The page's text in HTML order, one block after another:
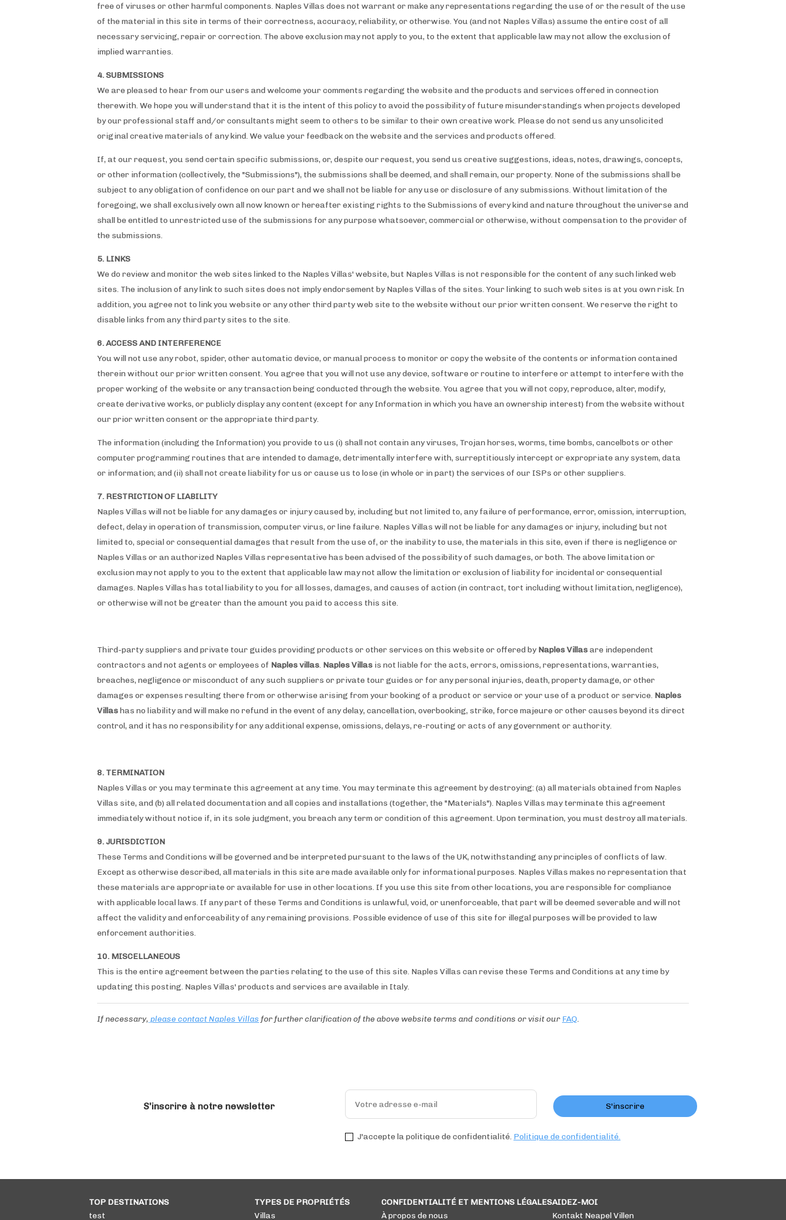
free of viruses or other harmful components. Naples Villas does not warrant or make any representations regarding the use of or the result of the use
of the material in this site in terms of their correctness, accuracy, reliability, or otherwise. You (and not Naples Villas) assume the entire cost of all
necessary servicing, repair or correction. The above exclusion may not apply to you, to the extent that applicable law may not allow the exclusion of
implied warranties.
4. SUBMISSIONS
We are pleased to hear from our users and welcome your comments regarding the website and the products and services offered in connection
therewith. We hope you will understand that it is the intent of this policy to avoid the possibility of future misunderstandings when projects developed
by our professional staff and/or consultants might seem to others to be similar to their own creative work. Please do not send us any unsolicited
original creative materials of any kind. We value your feedback on the website and the services and products offered.
If, at our request, you send certain specific submissions, or, despite our request, you send us creative suggestions, ideas, notes, drawings, concepts,
or other information (collectively, the "Submissions"), the submissions shall be deemed, and shall remain, our property. None of the submissions shall be
subject to any obligation of confidence on our part and we shall not be liable for any use or disclosure of any submissions. Without limitation of the
foregoing, we shall exclusively own all now known or hereafter existing rights to the Submissions of every kind and nature throughout the universe and
shall be entitled to unrestricted use of the submissions for any purpose whatsoever, commercial or otherwise, without compensation to the provider of
the submissions.
5. LINKS
We do review and monitor the web sites linked to the Naples Villas' website, but Naples Villas is not responsible for the content of any such linked web
sites. The inclusion of any link to such sites does not imply endorsement by Naples Villas of the sites. Your linking to such web sites is at you own risk. In
addition, you agree not to link you website or any other third party web site to the website without our prior written consent. We reserve the right to
disable links from any third party sites to the site.
6. ACCESS AND INTERFERENCE
You will not use any robot, spider, other automatic device, or manual process to monitor or copy the website of the contents or information contained
therein without our prior written consent. You agree that you will not use any device, software or routine to interfere or attempt to interfere with the
proper working of the website or any transaction being conducted through the website. You agree that you will not copy, reproduce, alter, modify,
create derivative works, or publicly display any content (except for any Information in which you have an ownership interest) from the website without
our prior written consent or the appropriate third party.
The information (including the Information) you provide to us (i) shall not contain any viruses, Trojan horses, worms, time bombs, cancelbots or other
computer programming routines that are intended to damage, detrimentally interfere with, surreptitiously intercept or expropriate any system, data
or information; and (ii) shall not create liability for us or cause us to lose (in whole or in part) the services of our ISPs or other suppliers.
7. RESTRICTION OF LIABILITY
Naples Villas will not be liable for any damages or injury caused by, including but not limited to, any failure of performance, error, omission, interruption,
defect, delay in operation of transmission, computer virus, or line failure. Naples Villas will not be liable for any damages or injury, including but not
limited to, special or consequential damages that result from the use of, or the inability to use, the materials in this site, even if there is negligence or
Naples Villas or an authorized Naples Villas representative has been advised of the possibility of such damages, or both. The above limitation or
exclusion may not apply to you to the extent that applicable law may not allow the limitation or exclusion of liability for incidental or consequential
damages. Naples Villas has total liability to you for all losses, damages, and causes of action (in contract, tort including without limitation, negligence),
or otherwise will not be greater than the amount you paid to access this site.
Third-party suppliers and private tour guides providing products or other services on this website or offered byNaples Villasare independent
contractors and not agents or employees of Naples villas. Naples Villas is not liable for the acts, errors, omissions, representations, warranties,
breaches, negligence or misconduct of any such suppliers or private tour guides or for any personal injuries, death, property damage, or other
damages or expenses resulting there from or otherwise arising from your booking of a product or service or your use of a product or service. Naples
Villashas no liability and will make no refund in the event of any delay, cancellation, overbooking, strike, force majeure or other causes beyond its direct
control, and it has no responsibility for any additional expense, omissions, delays, re-routing or acts of any government or authority.
8. TERMINATION
Naples Villas or you may terminate this agreement at any time. You may terminate this agreement by destroying: (a) all materials obtained from Naples
Villas site, and (b) all related documentation and all copies and installations (together, the "Materials"). Naples Villas may terminate this agreement
immediately without notice if, in its sole judgment, you breach any term or condition of this agreement. Upon termination, you must destroy all materials.
9. JURISDICTION
These Terms and Conditions will be governed and be interpreted pursuant to the laws of the UK, notwithstanding any principles of conflicts of law.
Except as otherwise described, all materials in this site are made available only for informational purposes. Naples Villas makes no representation that
these materials are appropriate or available for use in other locations. If you use this site from other locations, you are responsible for compliance
with applicable local laws. If any part of these Terms and Conditions is unlawful, void, or unenforceable, that part will be deemed severable and will not
affect the validity and enforceability of any remaining provisions. Possible evidence of use of this site for illegal purposes will be provided to law
enforcement authorities.
10. MISCELLANEOUS
This is the entire agreement between the parties relating to the use of this site. Naples Villas can revise these Terms and Conditions at any time by
updating this posting. Naples Villas' products and services are available in Italy.
If necessary, please contact Naples Villas for further clarification of the above website terms and conditions orvisit our FAQ.
S'inscrire à notre newsletter S'inscrire
J'accepte la politique de confidentialité. Politique de confidentialité.
TOP DESTINATIONS
test
TYPES DE PROPRIÉTÉS
Villas
CONFIDENTIALITÉ ET MENTIONS LÉGALES
À propos de nous
AIDEZ-MOI
Kontakt Neapel Villen